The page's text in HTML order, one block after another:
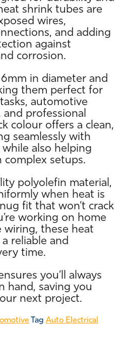
shrink tubes are
wires,
and adding
against
corrosion.
in diameter and
them perfect for
automotive
and professional
colour offers a clean,
seamlessly with
also helping
setups.
polyolefin material,
when heat is
fit that won’t crack
working on home
wiring, these heat
reliable and
time.
you’ll always
hand, saving you
next project.
Tag Auto Electrical